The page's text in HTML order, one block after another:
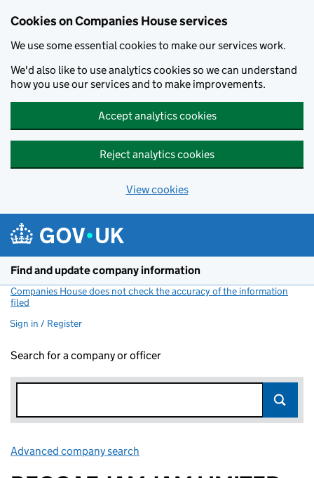
Cookies on Companies House services
We use some essential cookies to make our services work.
We'd also like to use analytics cookies so we can understand
how you use our services and to make improvements.
Accept analytics cookies
Reject analytics cookies
View cookies
Find and update company information
Companies House does not check the accuracy of the information
filed
Sign in / Register
Search for a company or officer
Advanced company search